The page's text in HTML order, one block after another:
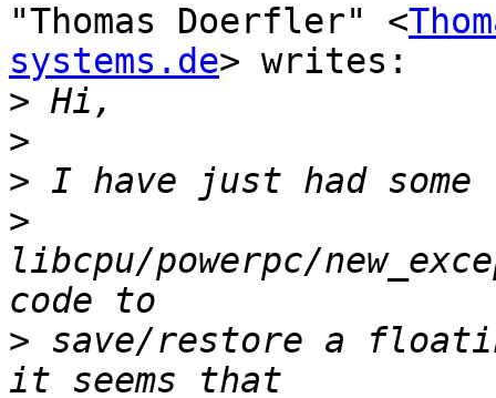
"Thomas Doerfler" <
systems.de> writes:
>
>
>
>
libcpu/powerpc/
> save/restore a